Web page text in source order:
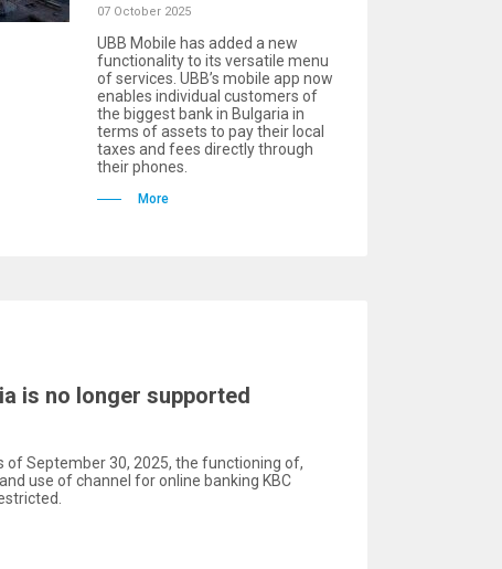
07 October 2025
UBB Mobile has added a new
functionality to its versatile menu
of services. UBB’s mobile app now
enables individual customers of
the biggest bank in Bulgaria in
terms of assets to pay their local
taxes and fees directly through
their phones.
More
is no longer supported
of September 30, 2025, the functioning of,
use of channel for online banking KBC